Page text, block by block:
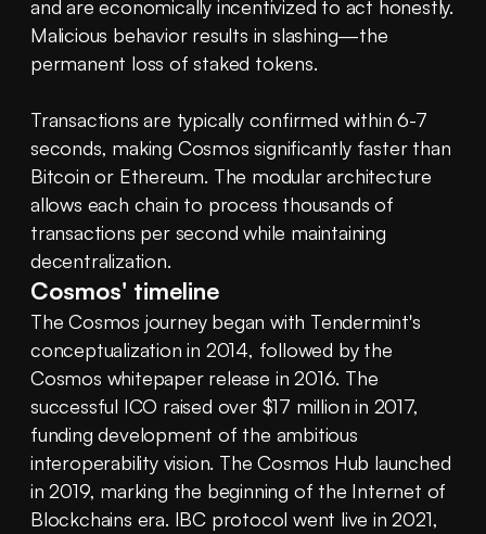
and are economically incentivized to act honestly.
Malicious behavior results in slashing—the
permanent loss of staked tokens.
Transactions are typically confirmed within 6-7
seconds, making Cosmos significantly faster than
Bitcoin or Ethereum. The modular architecture
allows each chain to process thousands of
transactions per second while maintaining
decentralization.
Cosmos' timeline
The Cosmos journey began with Tendermint's
conceptualization in 2014, followed by the
Cosmos whitepaper release in 2016. The
successful ICO raised over $17 million in 2017,
funding development of the ambitious
interoperability vision. The Cosmos Hub launched
in 2019, marking the beginning of the Internet of
Blockchains era. IBC protocol went live in 2021,